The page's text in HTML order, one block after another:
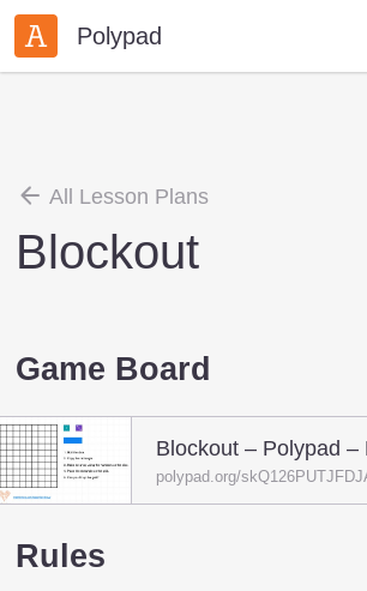
Polypad
All Lesson Plans
Blockout
Game Board
Blockout – Polypad –
polypad.org/
Rules